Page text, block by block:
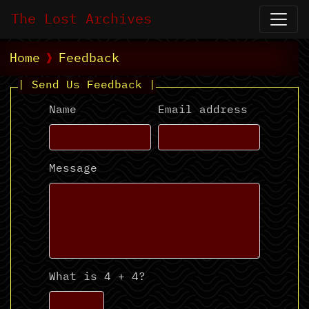
The Lost Archives
Home Feedback
| Send Us Feedback |
Name Email address
Message
What is 4 + 4?